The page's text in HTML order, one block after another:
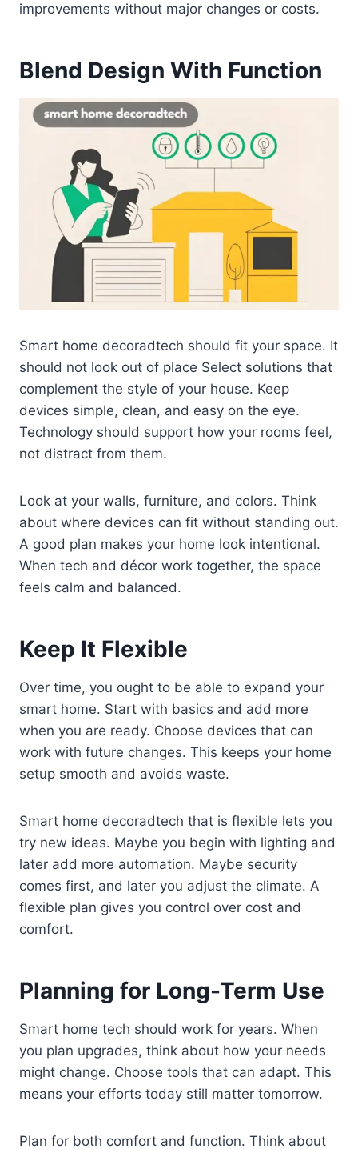
improvements without major changes or costs.
Blend Design With Function
Smart home decoradtech should fit your space. It
should not look out of place Select solutions that
complement the style of your house. Keep
devices simple, clean, and easy on the eye.
Technology should support how your rooms feel,
not distract from them.
Look at your walls, furniture, and colors. Think
about where devices can fit without standing out.
A good plan makes your home look intentional.
When tech and décor work together, the space
feels calm and balanced.
Keep It Flexible
Over time, you ought to be able to expand your
smart home. Start with basics and add more
when you are ready. Choose devices that can
work with future changes. This keeps your home
setup smooth and avoids waste.
Smart home decoradtech that is flexible lets you
try new ideas. Maybe you begin with lighting and
later add more automation. Maybe security
comes first, and later you adjust the climate. A
flexible plan gives you control over cost and
comfort.
Planning for Long-Term Use
Smart home tech should work for years. When
you plan upgrades, think about how your needs
might change. Choose tools that can adapt. This
means your efforts today still matter tomorrow.
Plan for both comfort and function. Think about